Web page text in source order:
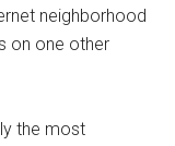
neighborhood
on one other
the most